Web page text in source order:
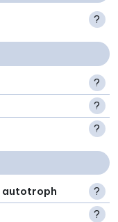
?
?
?
?
autotroph
?
?